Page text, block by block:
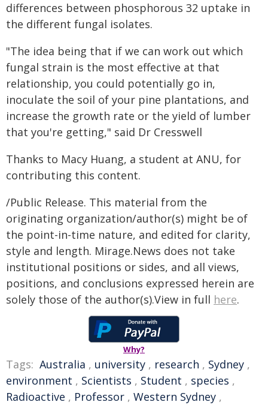
differences between phosphorous 32 uptake in
the different fungal isolates.
"The idea being that if we can work out which
fungal strain is the most effective at that
relationship, you could potentially go in,
inoculate the soil of your pine plantations, and
increase the growth rate or the yield of lumber
that you're getting," said Dr Cresswell
Thanks to Macy Huang, a student at ANU, for
contributing this content.
/Public Release. This material from the
originating organization/author(s) might be of
the point-in-time nature, and edited for clarity,
style and length. Mirage.News does not take
institutional positions or sides, and all views,
positions, and conclusions expressed herein are
solely those of the author(s).View in full here.
Why?
Tags: Australia , university , research , Sydney ,
environment , Scientists , Student , species ,
Radioactive , Professor , Western Sydney ,